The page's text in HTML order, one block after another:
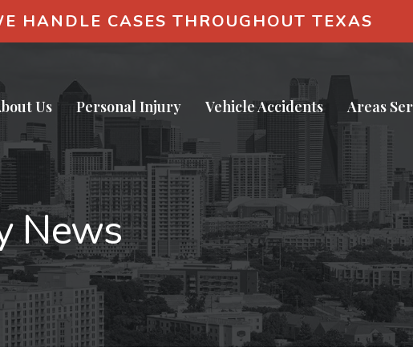
HANDLE CASES THROUGHOUT TEXAS
Us Personal Injury Vehicle Accidents Areas
News